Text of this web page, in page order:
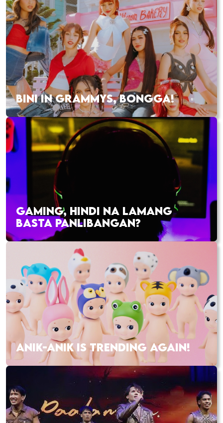
BINI IN GRAMMYS, BONGGA!
GAMING, HINDI NA LAMANG
BASTA PANLIBANGAN?
ANIK-ANIK IS TRENDING AGAIN!